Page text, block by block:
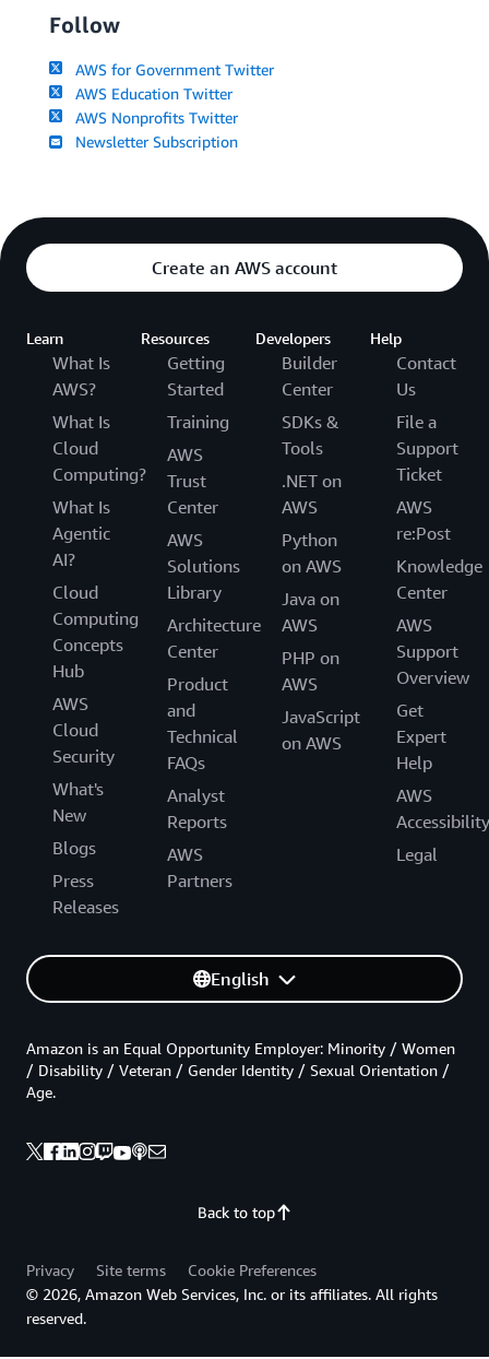
Follow
AWS for Government Twitter
AWS Education Twitter
AWS Nonprofits Twitter
Newsletter Subscription
Create an AWS account
Learn
What Is
AWS?
What Is
Cloud
Computing?
What Is
Agentic
AI?
Cloud
Computing
Concepts
Hub
AWS
Cloud
Security
What's
New
Blogs
Press
Releases
Resources
Getting
Started
Training
AWS
Trust
Center
AWS
Solutions
Library
Architecture
Center
Product
and
Technical
FAQs
Analyst
Reports
AWS
Partners
Developers
Builder
Center
SDKs &
Tools
.NET on
AWS
Python
on AWS
Java on
AWS
PHP on
AWS
JavaScript
on AWS
Help
Contact
Us
File a
Support
Ticket
AWS
re:Post
Knowledge
Center
AWS
Support
Overview
Get
Expert
Help
AWS
Accessibility
Legal
English
Back to top
Amazon is an Equal Opportunity Employer: Minority / Women
/ Disability / Veteran / Gender Identity / Sexual Orientation /
Age.
Privacy Site terms
Cookie Preferences
© 2026, Amazon Web Services, Inc. or its affiliates. All rights
reserved.